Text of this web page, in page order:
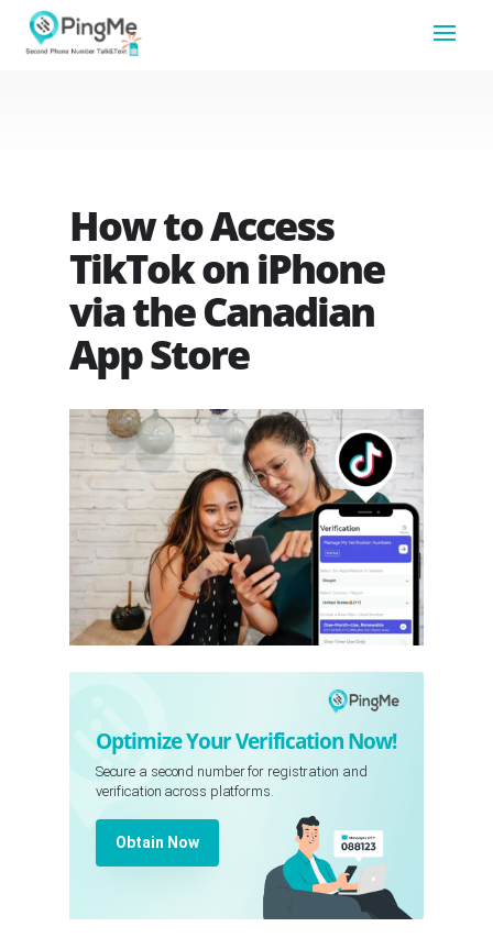
How to Access
TikTok on iPhone
via the Canadian
App Store
Optimize Your Verification Now!
Secure a second number for registration and
verification across platforms.
Obtain Now